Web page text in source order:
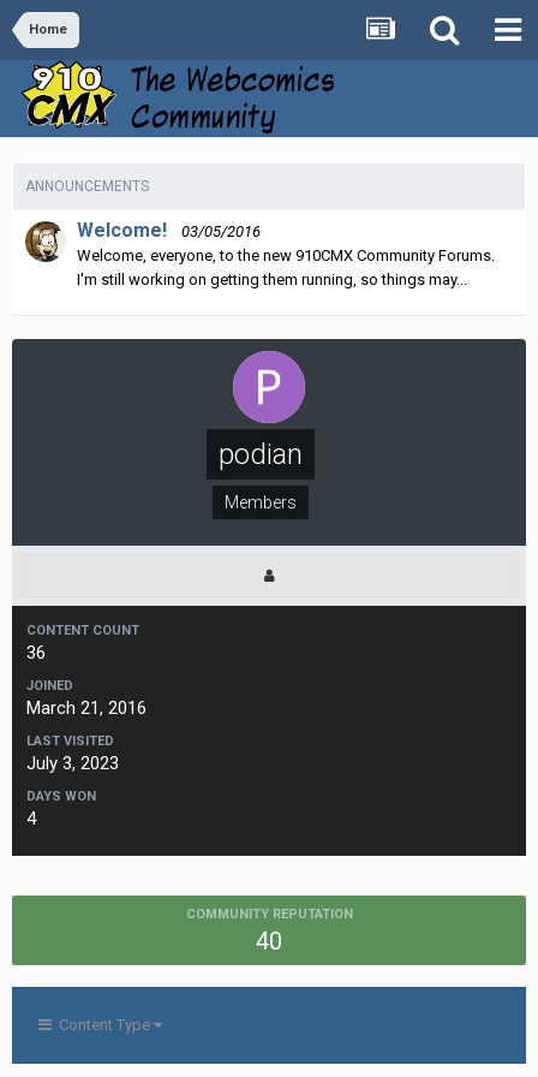
Home
ANNOUNCEMENTS
Welcome!
03/05/2016
Welcome, everyone, to the new 910CMX Community Forums.
I'm still working on getting them running, so things may...
podian
Members
CONTENT COUNT
36
JOINED
March 21, 2016
LAST VISITED
July 3, 2023
DAYS WON
4
COMMUNITY REPUTATION
40
Content Type